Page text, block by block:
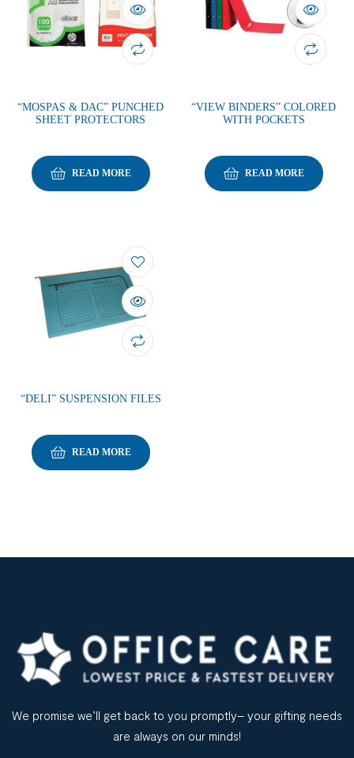
“MOSPAS & DAC” PUNCHED
SHEET PROTECTORS
READ MORE
“VIEW BINDERS” COLORED
WITH POCKETS
READ MORE
“DELI” SUSPENSION FILES
READ MORE
We promise we’ll get back to you promptly– your gifting needs
are always on our minds!